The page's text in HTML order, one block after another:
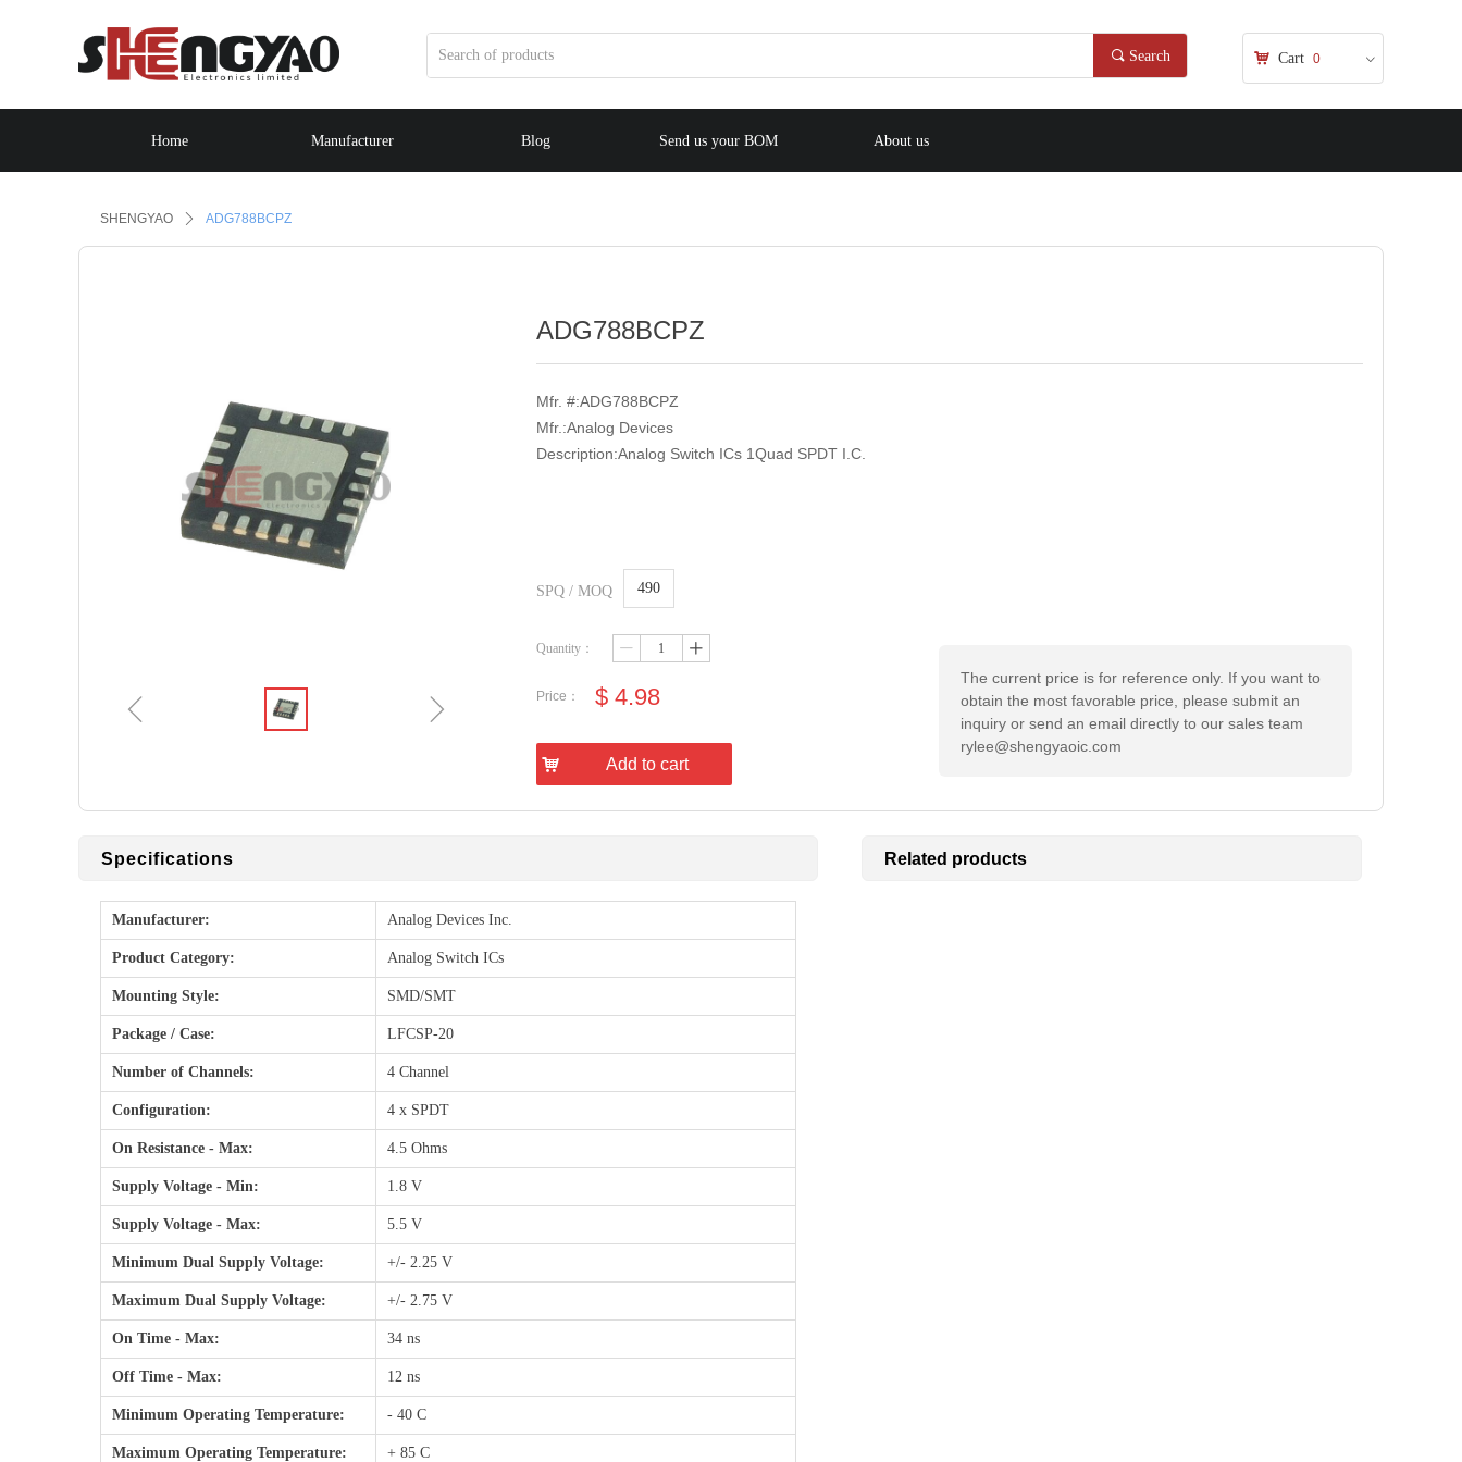
끠 Search 낙 Cart 0 ꀁ
Home Manufacturer Blog Send us your BOM About us
Control Render Error!ControlType:productSlideBind,StyleName:Style1,ColorName:Item0,Message:InitError, ControlType:productSlideBind Error:未将对象引用设置到对象的实例。
SHENGYAO ꄲ ADG788BCPZ
ꁆ ꁇ
ADG788BCPZ
Mfr. #:ADG788BCPZ
Mfr.:Analog Devices
Description:Analog Switch ICs 1Quad SPDT I.C.
Price： $ 4.98
SPQ / MOQ 490
The current price is for reference only. If you want to
obtain the most favorable price, please submit an
inquiry or send an email directly to our sales team
rylee@shengyaoic.com
낙
Add to cart
Quantity： ꄷ ꄸ
Specifications
Manufacturer: Analog Devices Inc.
Product Category: Analog Switch ICs
Mounting Style: SMD/SMT
Package / Case: LFCSP-20
Number of Channels: 4 Channel
Configuration: 4 x SPDT
On Resistance - Max: 4.5 Ohms
Supply Voltage - Min: 1.8 V
Supply Voltage - Max: 5.5 V
Minimum Dual Supply Voltage: +/- 2.25 V
Maximum Dual Supply Voltage: +/- 2.75 V
On Time - Max: 34 ns
Off Time - Max: 12 ns
Minimum Operating Temperature: - 40 C
Maximum Operating Temperature: + 85 C
Related products